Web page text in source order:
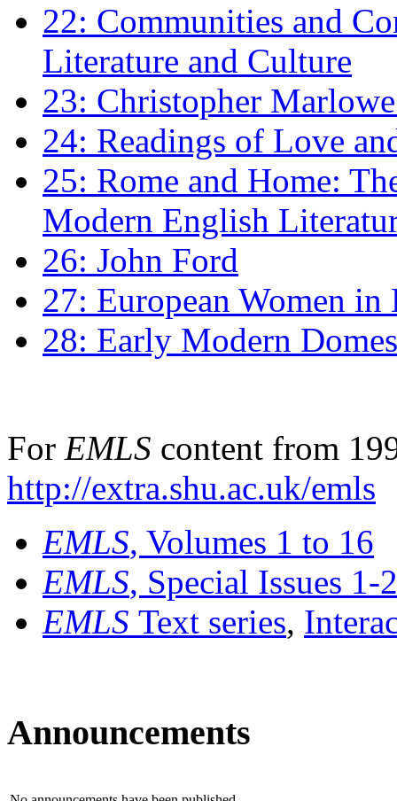
22: Communities and
Literature and Culture
23: Christopher
24: Readings of Love
25: Rome and Home:
Modern English
26: John Ford
27: European Women
28: Early Modern
For EMLS content from
http://extra.shu.ac.uk/emls
EMLS, Volumes 1 to 16
EMLS, Special Issues 1-
EMLS Text series,
Announcements